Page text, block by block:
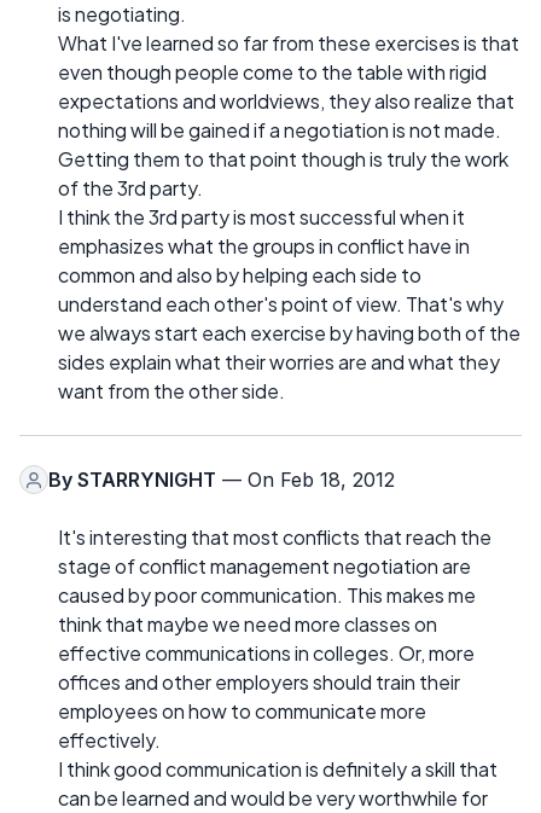
is negotiating.
What I've learned so far from these exercises is that
even though people come to the table with rigid
expectations and worldviews, they also realize that
nothing will be gained if a negotiation is not made.
Getting them to that point though is truly the work
of the 3rd party.
I think the 3rd party is most successful when it
emphasizes what the groups in conflict have in
common and also by helping each side to
understand each other's point of view. That's why
we always start each exercise by having both of the
sides explain what their worries are and what they
want from the other side.
By STARRYNIGHT — On Feb 18, 2012
It's interesting that most conflicts that reach the
stage of conflict management negotiation are
caused by poor communication. This makes me
think that maybe we need more classes on
effective communications in colleges. Or, more
offices and other employers should train their
employees on how to communicate more
effectively.
I think good communication is definitely a skill that
can be learned and would be very worthwhile for